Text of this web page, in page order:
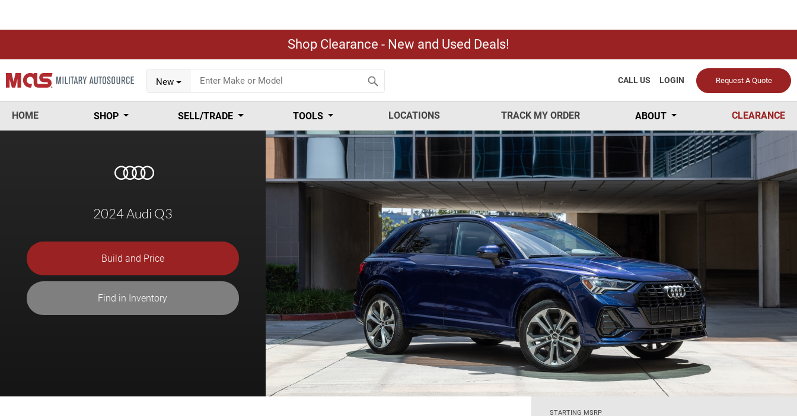
Shop Clearance - New and Used Deals!
New Request A Quote
LOGIN
CALL US
HOME SHOP SELL/TRADE TOOLS LOCATIONS TRACK MY ORDER ABOUT CLEARANCE
2024 Audi Q3
Build and Price
Find in Inventory
STARTING MSRP